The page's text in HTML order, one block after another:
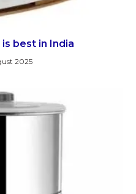
best in India
2025